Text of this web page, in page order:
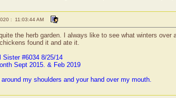
: 11:03:44 AM
the herb garden. I always like to see what winters
found it and ate it.
Sister #6034 8/25/14
Sept 2015. & Feb 2019
my shoulders and your hand over my mouth.